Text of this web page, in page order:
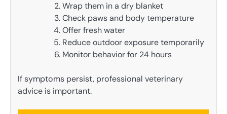
Wrap them in a dry blanket
Check paws and body temperature
Offer fresh water
Reduce outdoor exposure temporarily
Monitor behavior for 24 hours
If symptoms persist, professional veterinary
advice is important.